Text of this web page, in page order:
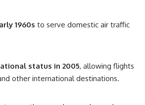
1960s to serve domestic air traffic
status in 2005, allowing flights
other international destinations.